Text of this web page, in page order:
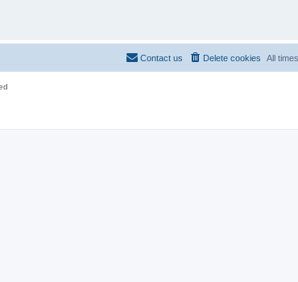
All
Delete cookies
Contact us